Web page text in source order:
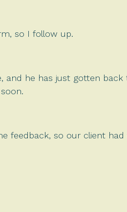
so I follow up.
and he has just gotten
feedback, so our client